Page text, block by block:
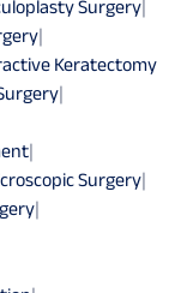
Surgery
|
Keratectomy
|
|
Surgery|
|